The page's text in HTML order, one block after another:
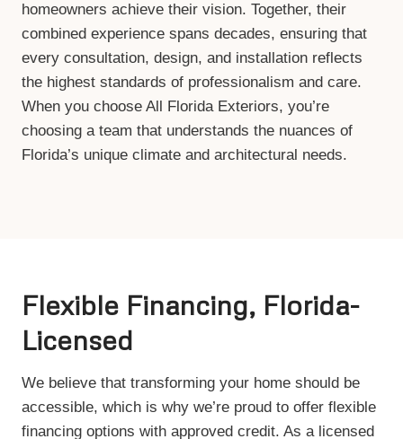
homeowners achieve their vision. Together, their
combined experience spans decades, ensuring that
every consultation, design, and installation reflects
the highest standards of professionalism and care.
When you choose All Florida Exteriors, you’re
choosing a team that understands the nuances of
Florida’s unique climate and architectural needs.
Flexible Financing, Florida-
Licensed
We believe that transforming your home should be
accessible, which is why we’re proud to offer flexible
financing options with approved credit. As a licensed